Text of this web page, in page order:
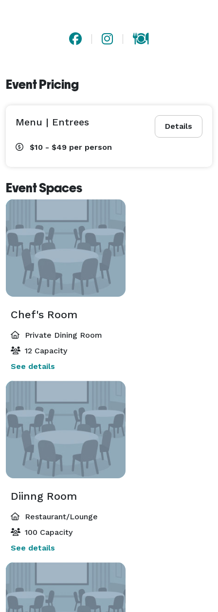
Event Pricing
Details
Menu | Entrees
$10 - $49 per person
Event Spaces
Chef's Room
Private Dining Room
12 Capacity
See details
Diinng Room
Restaurant/Lounge
100 Capacity
See details